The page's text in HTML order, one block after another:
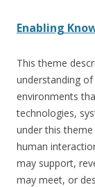
Enabling
This theme
understanding
environments
technologies,
under this
human
may support,
may meet, or